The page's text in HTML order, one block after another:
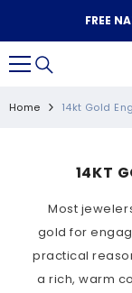
SKIP TO CONTENT
FREE
Home 14kt Gold
14KT
Most
gold for
practical
a rich, warm